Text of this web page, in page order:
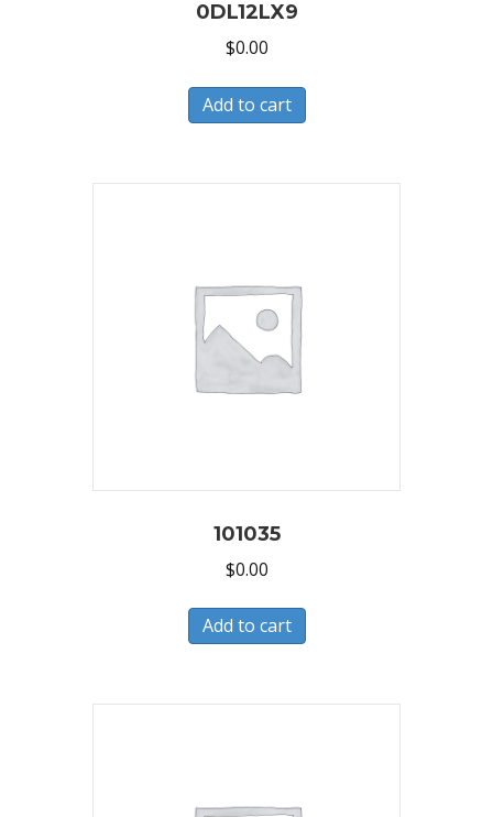
0DL12LX9
$0.00
Add to cart
101035
$0.00
Add to cart